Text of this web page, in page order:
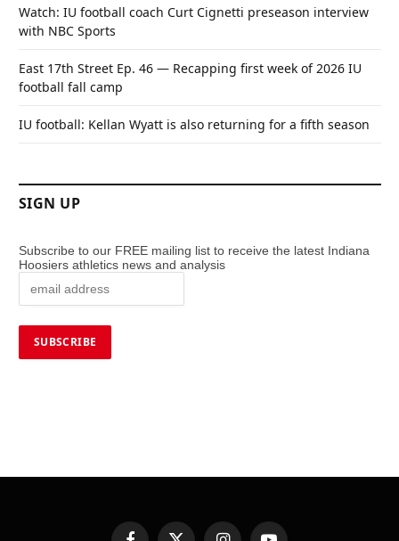
Watch: IU football coach Curt Cignetti preseason interview
with NBC Sports
East 17th Street Ep. 46 — Recapping first week of 2026 IU
football fall camp
IU football: Kellan Wyatt is also returning for a fifth season
SIGN UP
Subscribe to our FREE mailing list to receive the latest Indiana
Hoosiers athletics news and analysis